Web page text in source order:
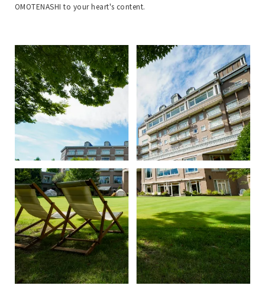
OMOTENASHI to your heart's content.